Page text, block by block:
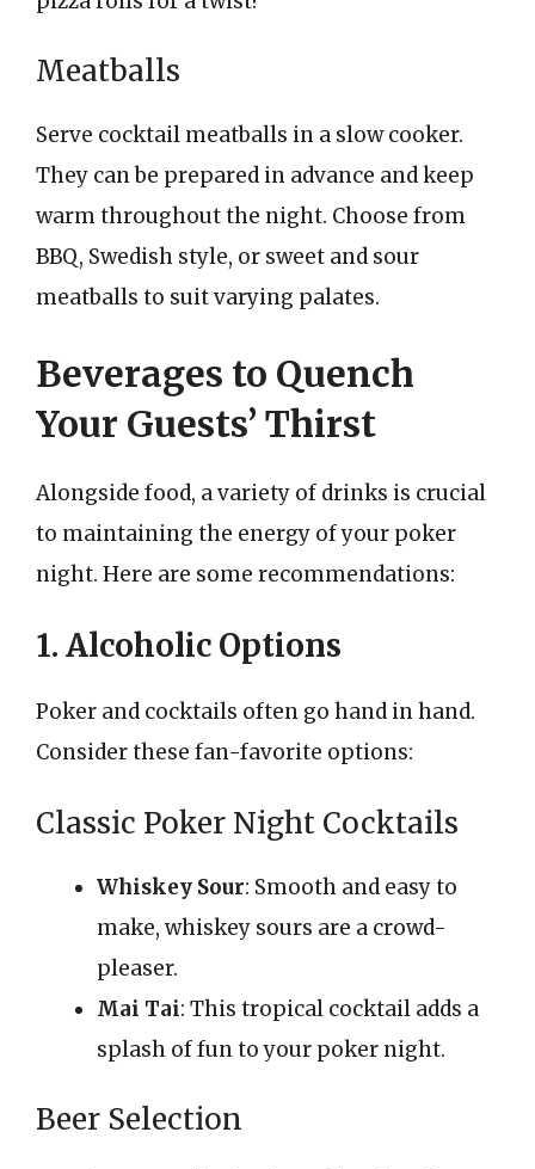
Meatballs
Serve cocktail meatballs in a slow cooker.
They can be prepared in advance and keep
warm throughout the night. Choose from
BBQ, Swedish style, or sweet and sour
meatballs to suit varying palates.
Beverages to Quench
Your Guests’ Thirst
Alongside food, a variety of drinks is crucial
to maintaining the energy of your poker
night. Here are some recommendations:
1. Alcoholic Options
Poker and cocktails often go hand in hand.
Consider these fan-favorite options:
Classic Poker Night Cocktails
Whiskey Sour: Smooth and easy to
make, whiskey sours are a crowd-
pleaser.
Mai Tai: This tropical cocktail adds a
splash of fun to your poker night.
Beer Selection